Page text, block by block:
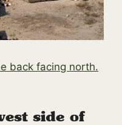
back facing north.
side of